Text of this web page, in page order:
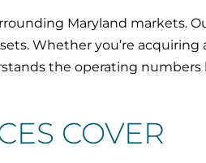
Maryland markets.
Whether you’re acquiring
the operating
COVER